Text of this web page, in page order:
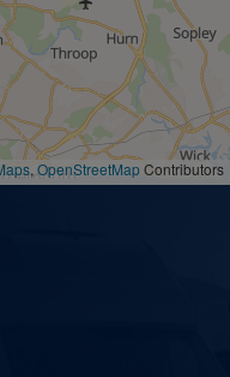
, OpenStreetMapContributors